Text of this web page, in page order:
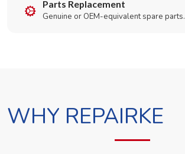
Parts Replacement
Genuine or OEM-equivalent spare parts.
WHY REPAIRKE